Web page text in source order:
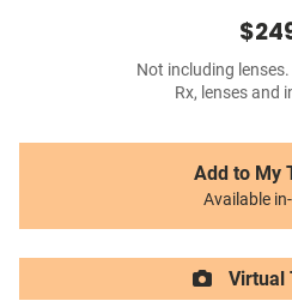
Not including
Rx, lenses and
Add to My
Available
Virtual